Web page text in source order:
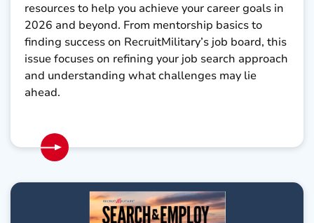
resources to help you achieve your career goals in
2026 and beyond. From mentorship basics to
finding success on RecruitMilitary’s job board, this
issue focuses on refining your job search approach
and understanding what challenges may lie
ahead.